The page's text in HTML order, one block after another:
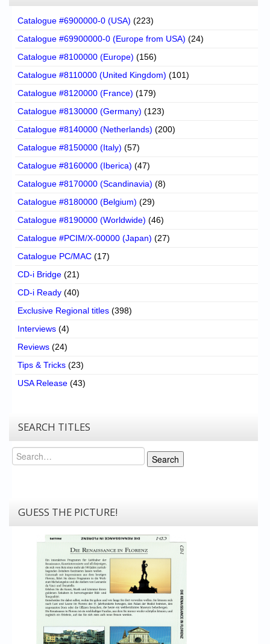
Catalogue #6900000-0 (USA) (223)
Catalogue #69900000-0 (Europe from USA) (24)
Catalogue #8100000 (Europe) (156)
Catalogue #8110000 (United Kingdom) (101)
Catalogue #8120000 (France) (179)
Catalogue #8130000 (Germany) (123)
Catalogue #8140000 (Netherlands) (200)
Catalogue #8150000 (Italy) (57)
Catalogue #8160000 (Iberica) (47)
Catalogue #8170000 (Scandinavia) (8)
Catalogue #8180000 (Belgium) (29)
Catalogue #8190000 (Worldwide) (46)
Catalogue #PCIM/X-00000 (Japan) (27)
Catalogue PC/MAC (17)
CD-i Bridge (21)
CD-i Ready (40)
Exclusive Regional titles (398)
Interviews (4)
Reviews (24)
Tips & Tricks (23)
USA Release (43)
SEARCH TITLES
Search
Search
GUESS THE PICTURE!